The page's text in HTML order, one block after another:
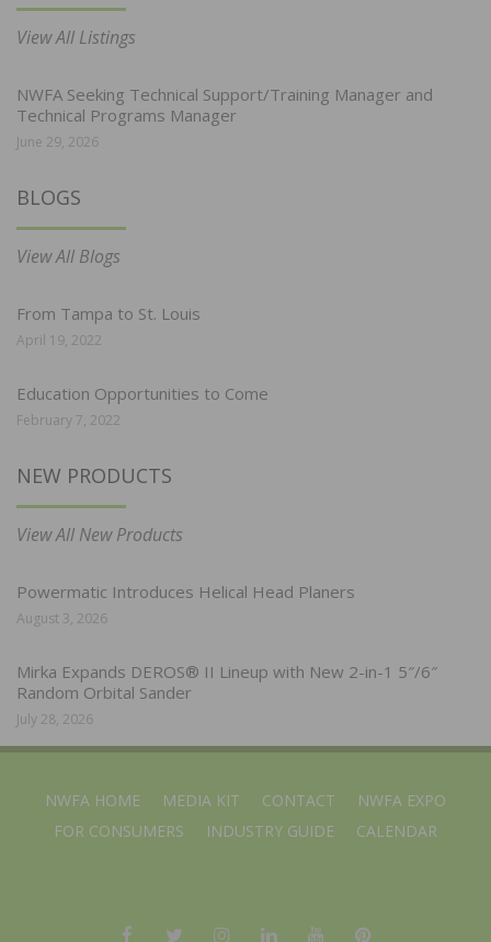
View All Listings
NWFA Seeking Technical Support/Training Manager and
Technical Programs Manager
June 29, 2026
BLOGS
View All Blogs
From Tampa to St. Louis
April 19, 2022
Education Opportunities to Come
February 7, 2022
NEW PRODUCTS
View All New Products
Powermatic Introduces Helical Head Planers
August 3, 2026
Mirka Expands DEROS® II Lineup with New 2-in-1 5″/6″
Random Orbital Sander
July 28, 2026
NWFA HOME MEDIA KIT CONTACT
NWFA EXPO
FOR CONSUMERS
INDUSTRY GUIDE CALENDAR